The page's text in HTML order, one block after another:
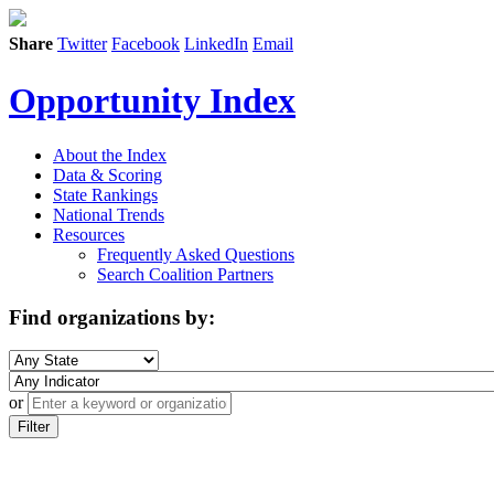
Share Twitter Facebook LinkedIn Email
Opportunity Index
About the Index
Data & Scoring
State Rankings
National Trends
Resources
Frequently Asked Questions
Search Coalition Partners
Find organizations by:
or
Filter